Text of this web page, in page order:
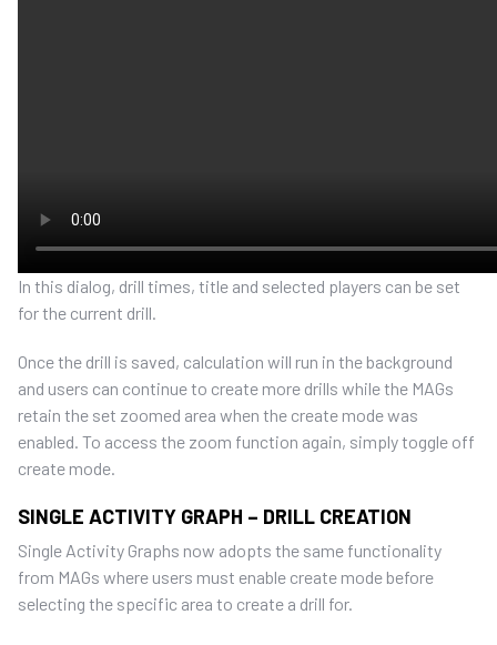
In this dialog, drill times, title and selected players can be set
for the current drill.
Once the drill is saved, calculation will run in the background
and users can continue to create more drills while the MAGs
retain the set zoomed area when the create mode was
enabled. To access the zoom function again, simply toggle off
create mode.
SINGLE ACTIVITY GRAPH – DRILL CREATION
Single Activity Graphs now adopts the same functionality
from MAGs where users must enable create mode before
selecting the specific area to create a drill for.